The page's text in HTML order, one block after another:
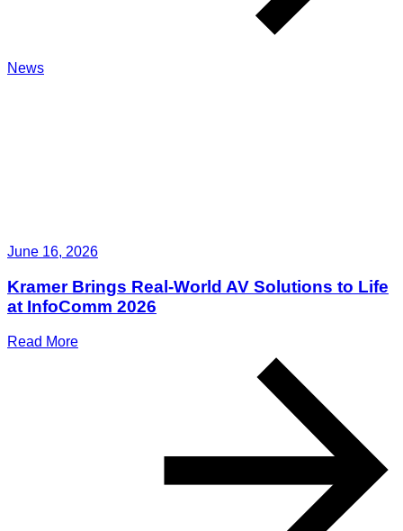
News
June 16, 2026
Kramer Brings Real-World AV Solutions to Life
at InfoComm 2026
Read More